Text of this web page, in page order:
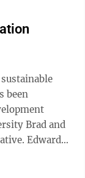
been
Brad and